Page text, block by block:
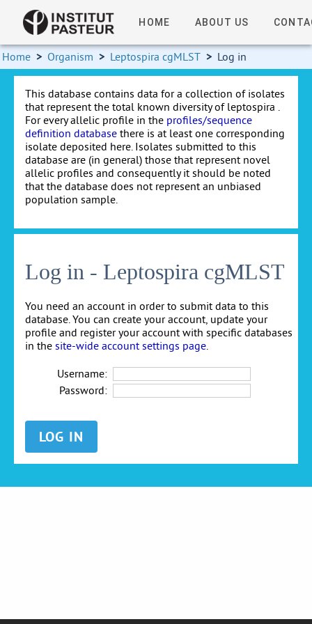
HOME ABOUT US
Home > Organism > Leptospira cgMLST > Log in
This database contains data for a collection of isolates
that represent the total known diversity of leptospira .
For every allelic profile in the profiles/sequence
definition database there is at least one corresponding
isolate deposited here. Isolates submitted to this
database are (in general) those that represent novel
allelic profiles and consequently it should be noted
that the database does not represent an unbiased
population sample.
Log in - Leptospira cgMLST
You need an account in order to submit data to this
database. You can create your account, update your
profile and register your account with specific databases
in the site-wide account settings page
Username:
Password: